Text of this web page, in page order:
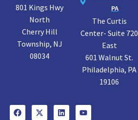
801 Kings Hwy
North
Cherry Hill
Township, NJ
08034
PA
The Curtis
Center- Suite 720
East
601 Walnut St.
Philadelphia, PA
19106